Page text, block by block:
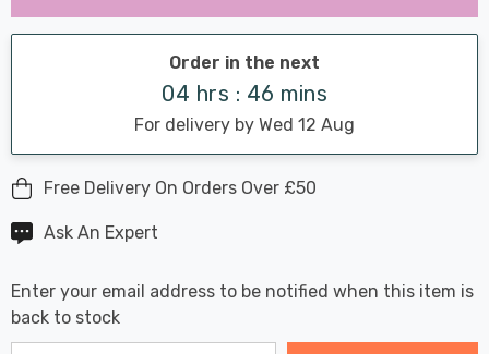
Current
stock:
Order in the next
04 hrs : 46 mins
For delivery by Wed 12 Aug
Free Delivery On Orders Over £50
Ask An Expert
Enter your email address to be notified when this item is
back to stock